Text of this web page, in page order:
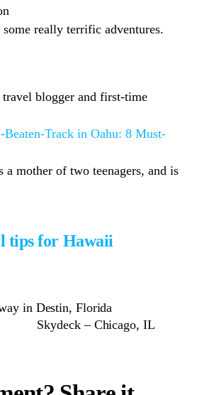
really terrific adventures.
travel blogger and first-time
Beaten-Track in Oahu: 8 Must-
mother of two teenagers, and is
tips for Hawaii
in Destin, Florida
Skydeck – Chicago, IL